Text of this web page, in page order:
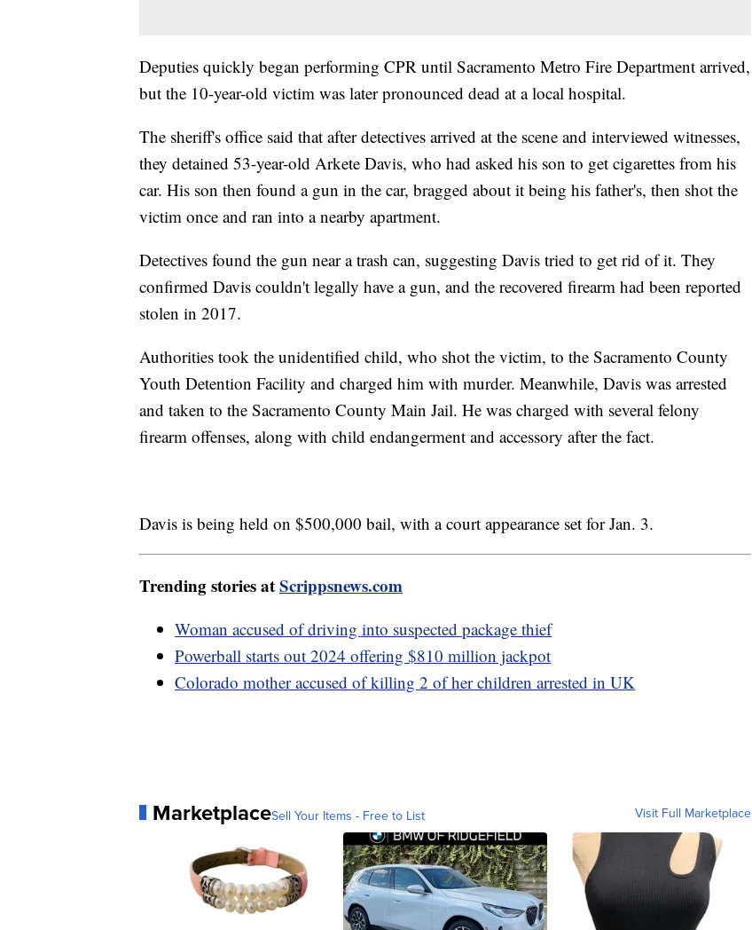
Deputies quickly began performing CPR until Sacramento Metro Fire Department arrived,
but the 10-year-old victim was later pronounced dead at a local hospital.
The sheriff's office said that after detectives arrived at the scene and interviewed witnesses,
they detained 53-year-old Arkete Davis, who had asked his son to get cigarettes from his
car. His son then found a gun in the car, bragged about it being his father's, then shot the
victim once and ran into a nearby apartment.
Detectives found the gun near a trash can, suggesting Davis tried to get rid of it. They
confirmed Davis couldn't legally have a gun, and the recovered firearm had been reported
stolen in 2017.
Authorities took the unidentified child, who shot the victim, to the Sacramento County
Youth Detention Facility and charged him with murder. Meanwhile, Davis was arrested
and taken to the Sacramento County Main Jail. He was charged with several felony
firearm offenses, along with child endangerment and accessory after the fact.
Davis is being held on $500,000 bail, with a court appearance set for Jan. 3.
Trending stories atScrippsnews.com
Woman accused of driving into suspected package thief
Powerball starts out 2024 offering $810 million jackpot
Colorado mother accused of killing 2 of her children arrested in UK
MarketplaceSell Your Items - Free to List Visit Full Marketplace